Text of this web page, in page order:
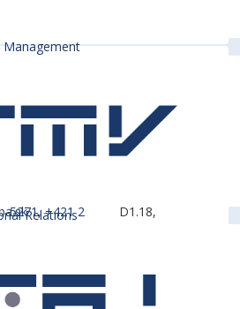
Management
Relations
Policy
Ing., PhD.
Finance
- FACULTY OF
5271,+421 2
D1.18,
and Investment